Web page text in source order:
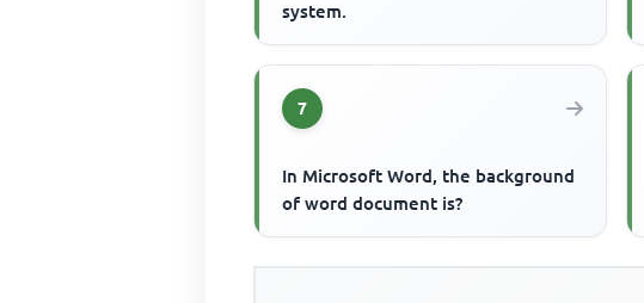
system.
7
In Microsoft Word, the background
of word document is?